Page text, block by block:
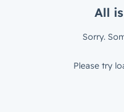
All
Sorry.
Please try